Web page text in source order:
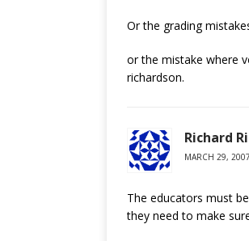
Or the grading
or the mistake where
richardson.
Richard
MARCH 29,
The educators must
they need to make